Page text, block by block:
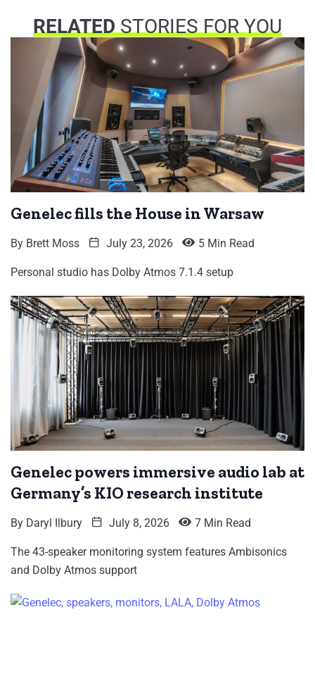
RELATEDSTORIES FOR YOU
Genelec fills the House in Warsaw
By Brett Moss July 23, 2026 5 Min Read
Personal studio has Dolby Atmos 7.1.4 setup
Genelec powers immersive audio lab at
Germany’s KIO research institute
By Daryl Ilbury July 8, 2026 7 Min Read
The 43-speaker monitoring system features Ambisonics
and Dolby Atmos support